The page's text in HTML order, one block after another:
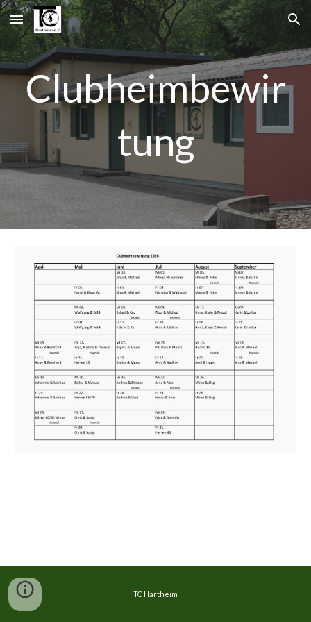
Skip to main content Skip to navigation
Clubheimbewir
tung
TC Hartheim